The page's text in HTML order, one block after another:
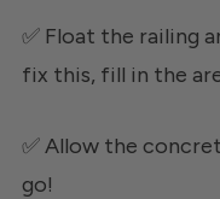
✅ Float the railing
fix this, fill in the
✅ Allow the
go!